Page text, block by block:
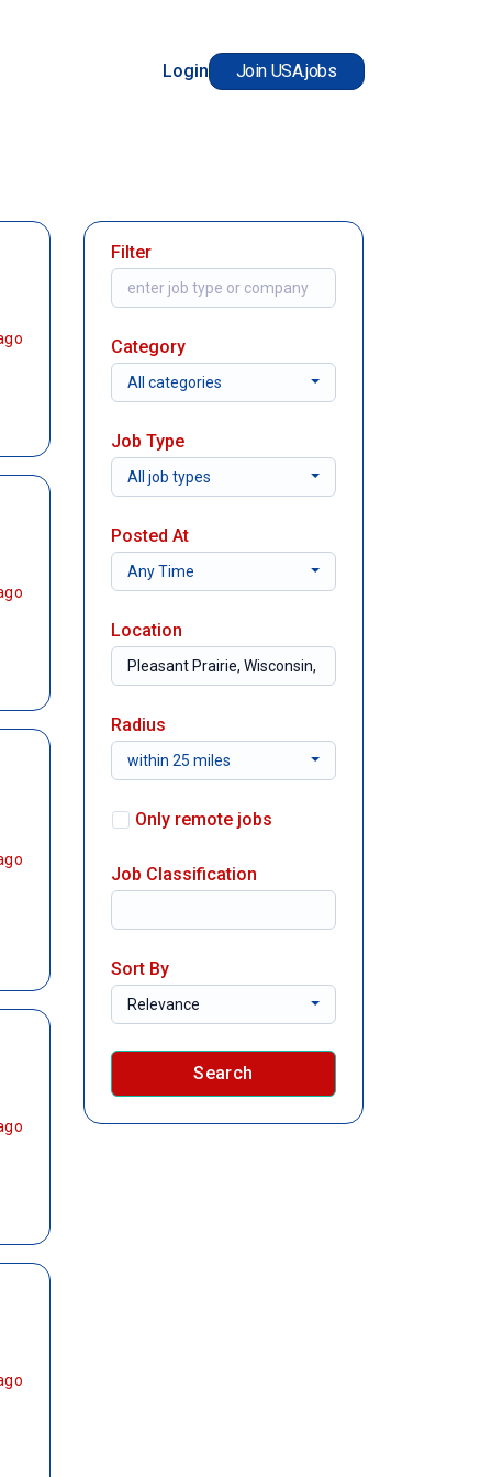
Login Join USA.jobs
Filter
Category
All categories
Job Type
All job types
Posted At
Any Time
Location
Radius
within 25 miles
Only remote jobs
Job Classification
Sort By
Relevance
Search